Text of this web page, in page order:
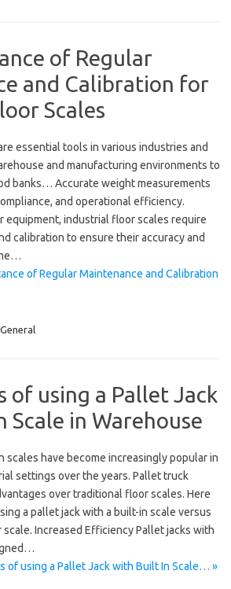
of Regular
and Calibration for
Scales
essential tools in various industries and
and manufacturing environments to
banks… Accurate weight measurements
and operational efficiency.
equipment, industrial floor scales require
calibration to ensure their accuracy and
of Regular Maintenance and Calibration
General
of using a Pallet Jack
Scale in Warehouse
scales have become increasingly popular in
settings over the years. Pallet truck
over traditional floor scales. Here
a pallet jack with a built-in scale versus
Increased Efficiency Pallet jacks with
of using a Pallet Jack with Built In Scale… »